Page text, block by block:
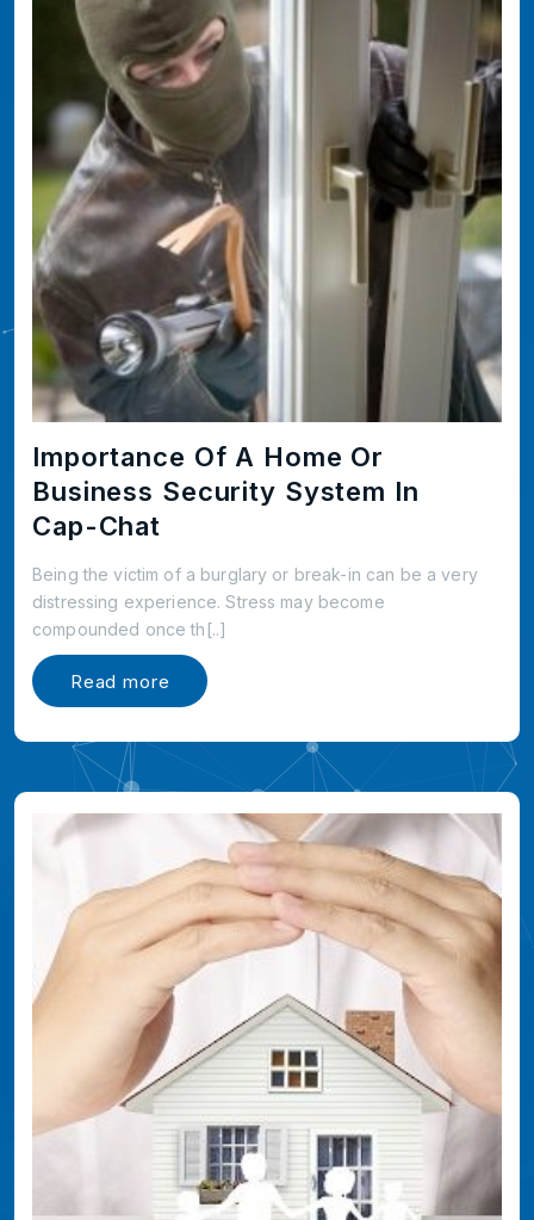
Importance Of A Home Or
Business Security System In
Cap-Chat
Being the victim of a burglary or break-in can be a very
distressing experience. Stress may become
compounded once th[..]
Read more